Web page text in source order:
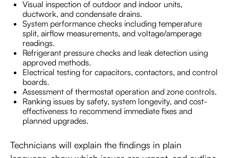
Visual inspection of outdoor and indoor units,
ductwork, and condensate drains.
System performance checks including temperature
split, airflow measurements, and voltage/amperage
readings.
Refrigerant pressure checks and leak detection using
approved methods.
Electrical testing for capacitors, contactors, and control
boards.
Assessment of thermostat operation and zone controls.
Ranking issues by safety, system longevity, and cost-
effectiveness to recommend immediate fixes and
planned upgrades.
Technicians will explain the findings in plain